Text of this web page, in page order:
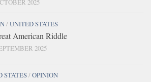
2025
/UNITED STATES
American Riddle
2025
STATES/OPINION